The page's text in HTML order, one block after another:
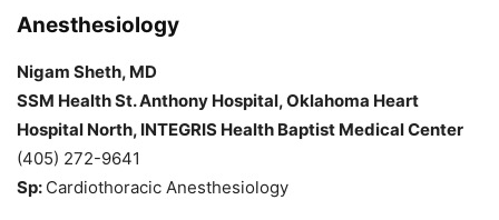
Anesthesiology
Nigam Sheth, MD
SSM Health St. Anthony Hospital, Oklahoma Heart
Hospital North, INTEGRIS Health Baptist Medical Center
(405) 272-9641
Sp: Cardiothoracic Anesthesiology